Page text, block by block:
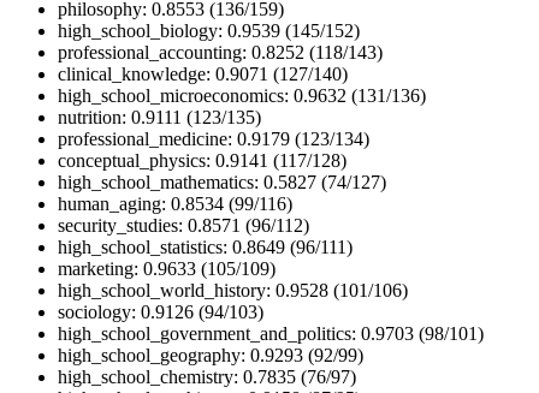
philosophy: 0.8553 (136/159)
high_school_biology: 0.9539 (145/152)
professional_accounting: 0.8252 (118/143)
clinical_knowledge: 0.9071 (127/140)
high_school_microeconomics: 0.9632 (131/136)
nutrition: 0.9111 (123/135)
professional_medicine: 0.9179 (123/134)
conceptual_physics: 0.9141 (117/128)
high_school_mathematics: 0.5827 (74/127)
human_aging: 0.8534 (99/116)
security_studies: 0.8571 (96/112)
high_school_statistics: 0.8649 (96/111)
marketing: 0.9633 (105/109)
high_school_world_history: 0.9528 (101/106)
sociology: 0.9126 (94/103)
high_school_government_and_politics: 0.9703 (98/101)
high_school_geography: 0.9293 (92/99)
high_school_chemistry: 0.7835 (76/97)